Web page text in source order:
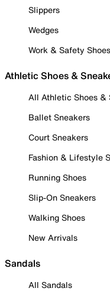
Slippers
Wedges
Work & Safety Shoes
Athletic Shoes &
All Athletic Shoes &
Ballet Sneakers
Court Sneakers
Fashion & Lifestyle
Running Shoes
Slip-On Sneakers
Walking Shoes
New Arrivals
Sandals
All Sandals